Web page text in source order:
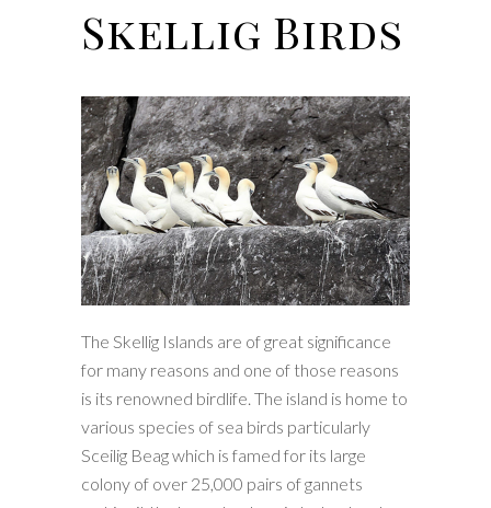
Skellig Birds
The Skellig Islands are of great significance
for many reasons and one of those reasons
is its renowned birdlife. The island is home to
various species of sea birds particularly
Sceilig Beag which is famed for its large
colony of over 25,000 pairs of gannets